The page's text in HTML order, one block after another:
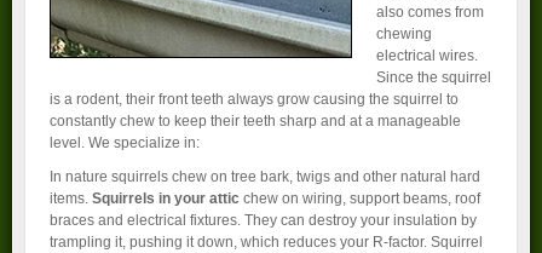
also comes from
chewing
electrical wires.
Since the squirrel
is a rodent, their front teeth always grow causing the squirrel to
constantly chew to keep their teeth sharp and at a manageable
level. We specialize in:
In nature squirrels chew on tree bark, twigs and other natural hard
items. Squirrels in your attic chew on wiring, support beams, roof
braces and electrical fixtures. They can destroy your insulation by
trampling it, pushing it down, which reduces your R-factor. Squirrel